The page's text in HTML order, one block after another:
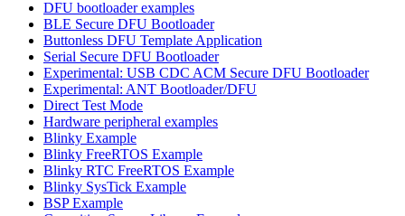
DFU bootloader examples
BLE Secure DFU Bootloader
Buttonless DFU Template Application
Serial Secure DFU Bootloader
Experimental: USB CDC ACM Secure DFU Bootloader
Experimental: ANT Bootloader/DFU
Direct Test Mode
Hardware peripheral examples
Blinky Example
Blinky FreeRTOS Example
Blinky RTC FreeRTOS Example
Blinky SysTick Example
BSP Example